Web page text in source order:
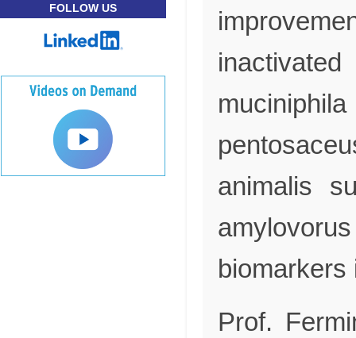
animalis
biomarkers
Prof.
FOLLOW US